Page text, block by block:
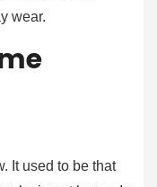
wear.
It used to be that